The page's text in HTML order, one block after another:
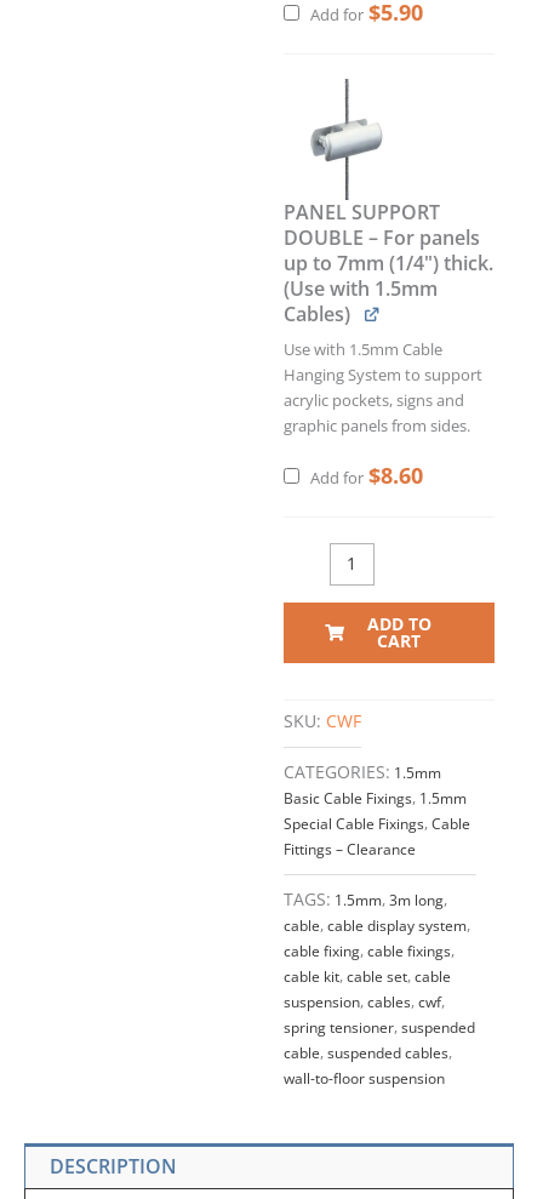
Add for $5.90
PANEL SUPPORT
DOUBLE – For panels
up to 7mm (1/4") thick.
(Use with 1.5mm
Cables)
Use with 1.5mm Cable
Hanging System to support
acrylic pockets, signs and
graphic panels from sides.
Add for $8.60
ADD TO
CART
SKU: CWF
CATEGORIES: 1.5mm
Basic Cable Fixings, 1.5mm
Special Cable Fixings,Cable
Fittings – Clearance
TAGS: 1.5mm,3m long,
cable,cable display system,
cable fixing,cable fixings,
cable kit,cable set,cable
suspension,cables,cwf,
spring tensioner,suspended
cable,suspended cables,
wall-to-floor suspension
DESCRIPTION